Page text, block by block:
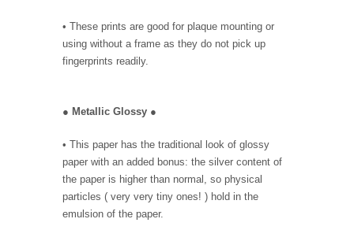
• These prints are good for plaque mounting or
using without a frame as they do not pick up
fingerprints readily.
● Metallic Glossy ●
• This paper has the traditional look of glossy
paper with an added bonus: the silver content of
the paper is higher than normal, so physical
particles ( very very tiny ones! ) hold in the
emulsion of the paper.